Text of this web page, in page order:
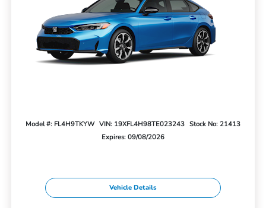
Model #: FL4H9TKYW VIN: 19XFL4H98TE023243 Stock No: 21413
Expires: 09/08/2026
Vehicle Details